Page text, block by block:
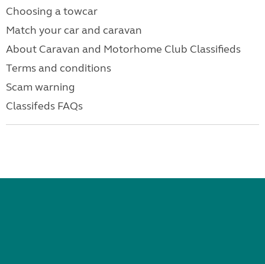
Choosing a towcar
Match your car and caravan
About Caravan and Motorhome Club Classifieds
Terms and conditions
Scam warning
Classifeds FAQs